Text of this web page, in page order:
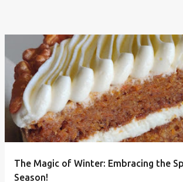
The Magic of Winter: Embracing the
Season!